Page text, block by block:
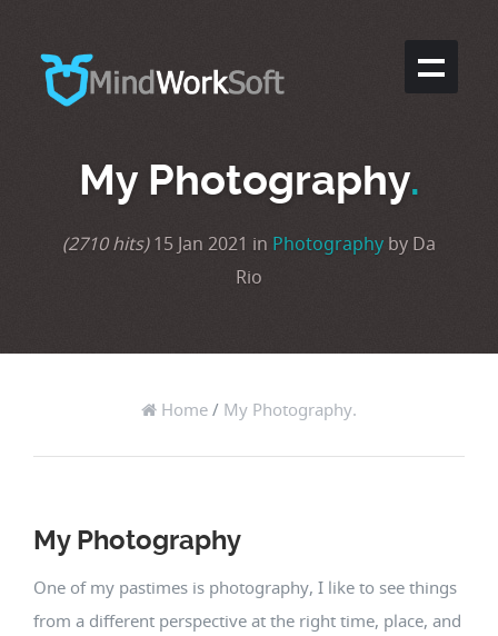
My Photography.
(2710 hits)15 Jan 2021 in Photography by Da
Rio
Home / My Photography.
My Photography
One of my pastimes is photography, I like to see things
from a different perspective at the right time, place, and